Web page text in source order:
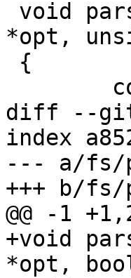
*opt,
diff --git
index
--- a/fs/
+++ b/fs/
@@ -1
+void
*opt,